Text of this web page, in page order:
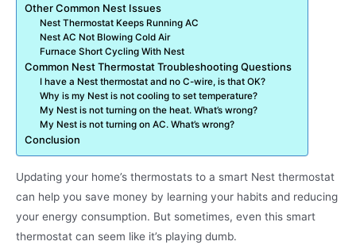
Other Common Nest Issues
Nest Thermostat Keeps Running AC
Nest AC Not Blowing Cold Air
Furnace Short Cycling With Nest
Common Nest Thermostat Troubleshooting Questions
I have a Nest thermostat and no C-wire, is that OK?
Why is my Nest is not cooling to set temperature?
My Nest is not turning on the heat. What’s wrong?
My Nest is not turning on AC. What’s wrong?
Conclusion
Updating your home’s thermostats to a smart Nest thermostat
can help you save money by learning your habits and reducing
your energy consumption. But sometimes, even this smart
thermostat can seem like it’s playing dumb.